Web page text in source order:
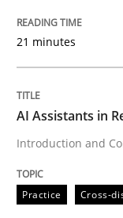
28. January 2025 ·
READ ARTICLE
Practice
21 minutes
AI Assistants in
Introduction and
Practice Cross-